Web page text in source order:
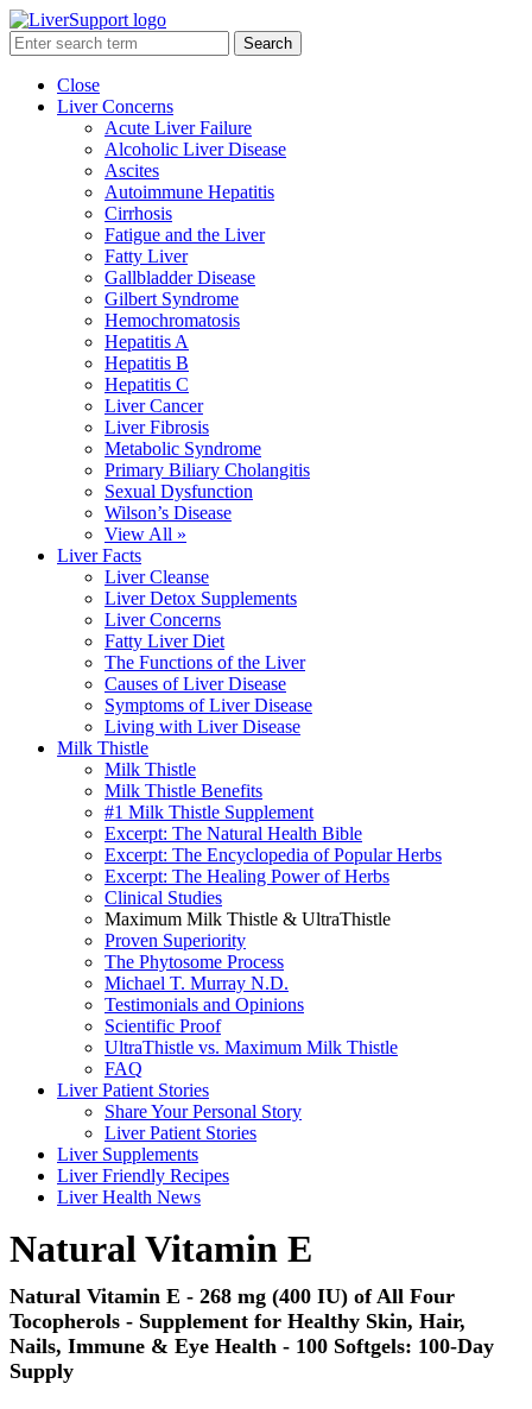
Search
Close
Liver Concerns
Acute Liver Failure
Alcoholic Liver Disease
Ascites
Autoimmune Hepatitis
Cirrhosis
Fatigue and the Liver
Fatty Liver
Gallbladder Disease
Gilbert Syndrome
Hemochromatosis
Hepatitis A
Hepatitis B
Hepatitis C
Liver Cancer
Liver Fibrosis
Metabolic Syndrome
Primary Biliary Cholangitis
Sexual Dysfunction
Wilson’s Disease
View All »
Liver Facts
Liver Cleanse
Liver Detox Supplements
Liver Concerns
Fatty Liver Diet
The Functions of the Liver
Causes of Liver Disease
Symptoms of Liver Disease
Living with Liver Disease
Milk Thistle
Milk Thistle
Milk Thistle Benefits
#1 Milk Thistle Supplement
Excerpt: The Natural Health Bible
Excerpt: The Encyclopedia of Popular Herbs
Excerpt: The Healing Power of Herbs
Clinical Studies
Maximum Milk Thistle & UltraThistle
Proven Superiority
The Phytosome Process
Michael T. Murray N.D.
Testimonials and Opinions
Scientific Proof
UltraThistle vs. Maximum Milk Thistle
FAQ
Liver Patient Stories
Share Your Personal Story
Liver Patient Stories
Liver Supplements
Liver Friendly Recipes
Liver Health News
Natural Vitamin E
Natural Vitamin E - 268 mg (400 IU) of All Four
Tocopherols - Supplement for Healthy Skin, Hair,
Nails, Immune & Eye Health - 100 Softgels: 100-Day
Supply